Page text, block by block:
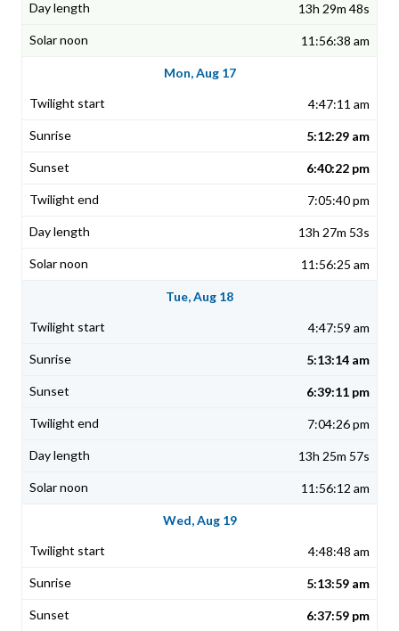
13h 29m 48s
11:56:38 am
Mon, Aug 17
4:47:11 am
5:12:29 am
6:40:22 pm
7:05:40 pm
13h 27m 53s
11:56:25 am
Tue, Aug 18
4:47:59 am
5:13:14 am
6:39:11 pm
7:04:26 pm
13h 25m 57s
11:56:12 am
Wed, Aug 19
4:48:48 am
5:13:59 am
6:37:59 pm